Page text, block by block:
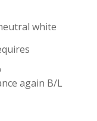
white
again B/L